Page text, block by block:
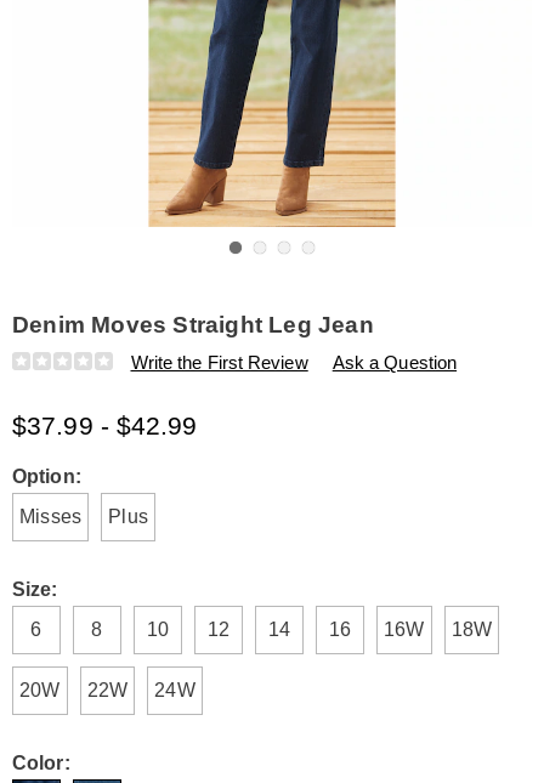
Denim Moves Straight Leg Jean
Details
https://www.amerimark.com/p/denim-
leg-
E6321059.html
Write the First Review Ask a Question
$37.99 - $42.99
Variations
Option:
Misses
Plus
Size:
6
8 10 12 14 16 16W 18W
20W 22W 24W
Color: